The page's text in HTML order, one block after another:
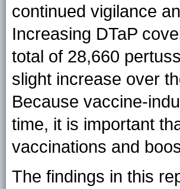
continued vigilance
Increasing DTaP
total of 28,660
slight increase over
Because vaccine-
time, it is important
vaccinations and
The findings in this